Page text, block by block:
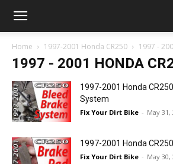
Home 1997-2001 Honda CR250 1997 -
1997 - 2001 HONDA
1997-2001 Honda
System
Fix Your Dirt Bike - May 31,
1997-2001 Honda
Fix Your Dirt Bike - May 30,